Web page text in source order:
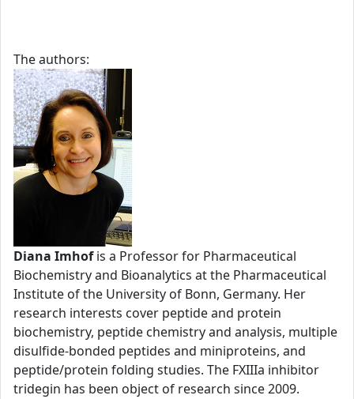
The authors:
Diana Imhofis a Professor for Pharmaceutical
Biochemistry and Bioanalytics at the Pharmaceutical
Institute of the University of Bonn, Germany. Her
research interests cover peptide and protein
biochemistry, peptide chemistry and analysis, multiple
disulfide-bonded peptides and miniproteins, and
peptide/protein folding studies. The FXIIIa inhibitor
tridegin has been object of research since 2009.